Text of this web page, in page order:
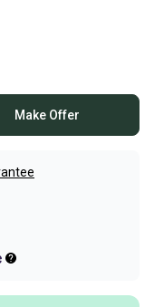
Make Offer